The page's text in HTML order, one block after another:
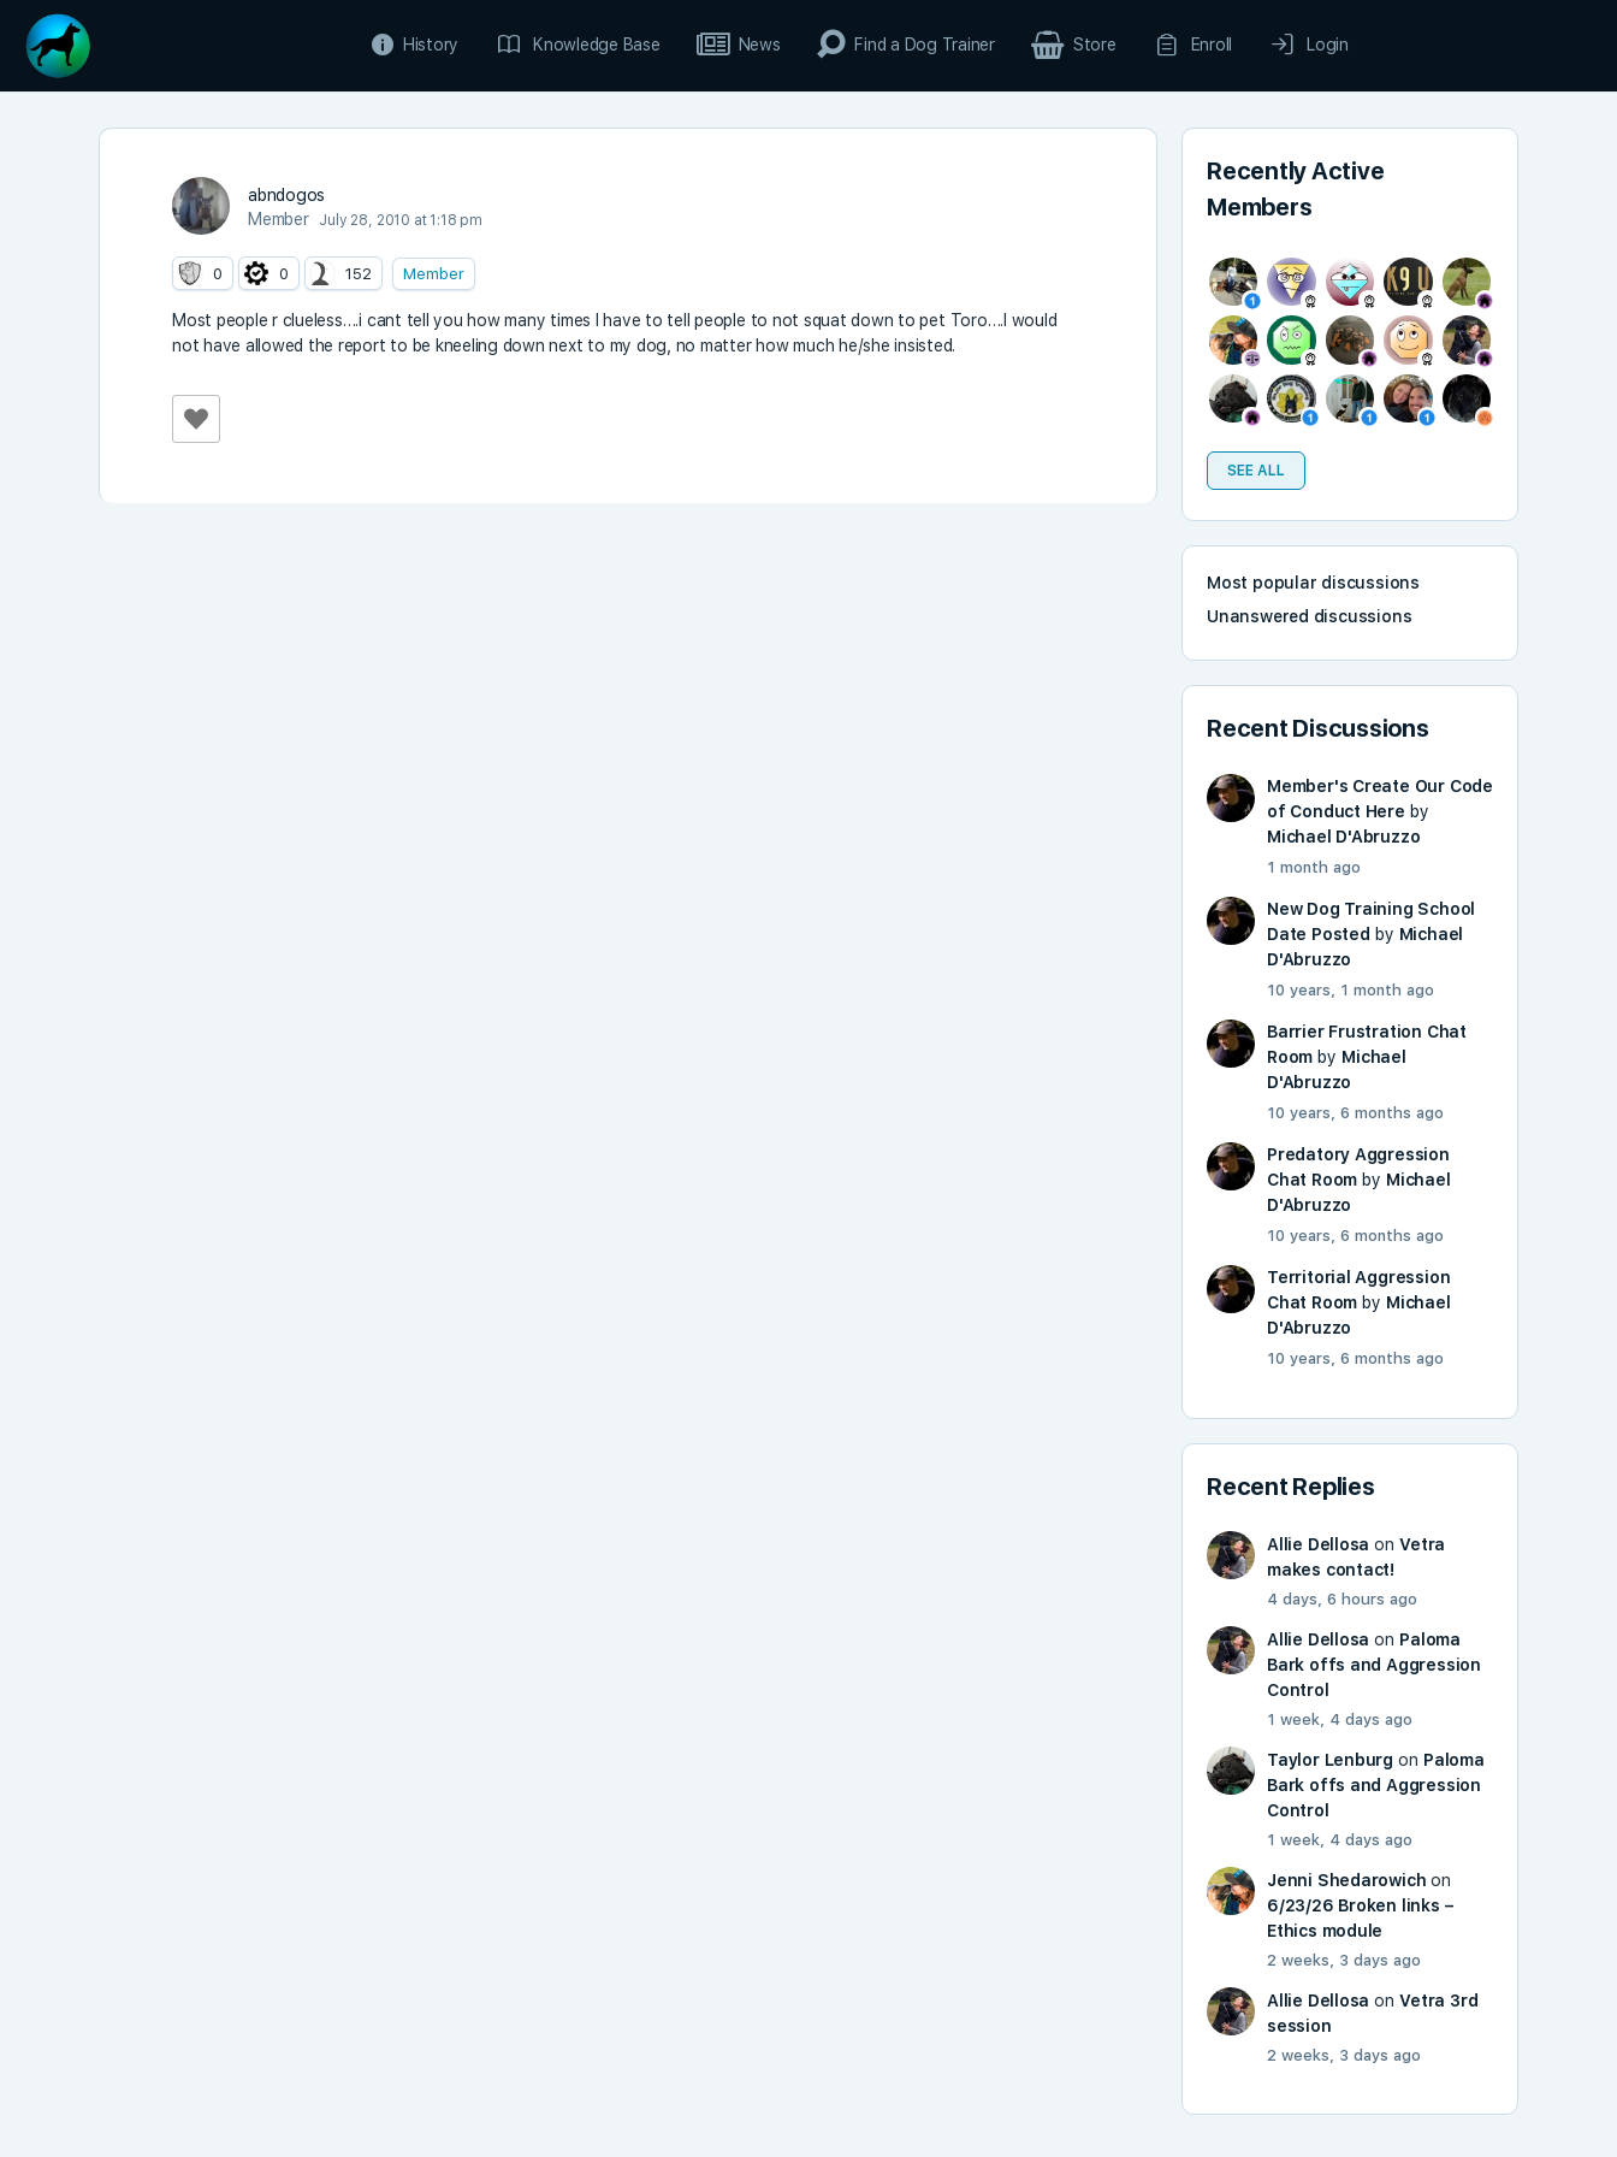
History Knowledge Base News Find a Dog Trainer Store Enroll Login
abndogos
Member
July 28, 2010 at 1:18 pm
0 0 152 Member
Most people r clueless….i cant tell you how many times I have to tell people to not squat down to pet Toro….I would
not have allowed the report to be kneeling down next to my dog, no matter how much he/she insisted.
Recently Active
Members
SEE ALL
Most popular discussions
Unanswered discussions
Recent Discussions
Member's Create Our Code
of Conduct Here by
Michael D'Abruzzo
1 month ago
New Dog Training School
Date Posted by Michael
D'Abruzzo
10 years, 1 month ago
Barrier Frustration Chat
Room by Michael
D'Abruzzo
10 years, 6 months ago
Predatory Aggression
Chat Room by Michael
D'Abruzzo
10 years, 6 months ago
Territorial Aggression
Chat Room by Michael
D'Abruzzo
10 years, 6 months ago
Recent Replies
Allie Dellosa onVetra
makes contact!
4 days, 6 hours ago
Allie Dellosa on Paloma
Bark offs and Aggression
Control
1 week, 4 days ago
Taylor Lenburg on Paloma
Bark offs and Aggression
Control
1 week, 4 days ago
Jenni Shedarowich on
6/23/26 Broken links –
Ethics module
2 weeks, 3 days ago
Allie Dellosa onVetra 3rd
session
2 weeks, 3 days ago